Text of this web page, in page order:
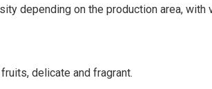
depending on the production area, with
delicate and fragrant.